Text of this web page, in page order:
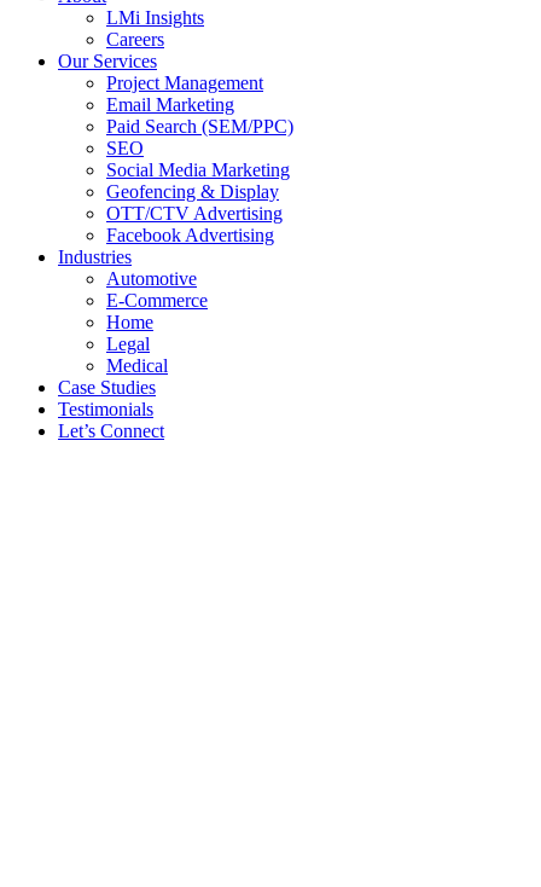
LMi Insights
Careers
Our Services
Project Management
Email Marketing
Paid Search (SEM/PPC)
SEO
Social Media Marketing
Geofencing & Display
OTT/CTV Advertising
Facebook Advertising
Industries
Automotive
E-Commerce
Home
Legal
Medical
Case Studies
Testimonials
Let’s Connect